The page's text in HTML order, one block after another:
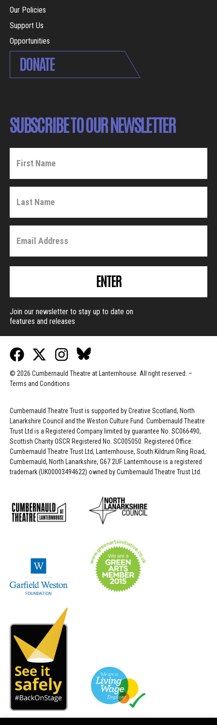
Our Policies
Support Us
Opportunities
DONATE
SUBSCRIBE TO OUR NEWSLETTER
ENTER
Join our newsletter to stay up to date on
features and releases
© 2026 Cumbernauld Theatre at Lanternhouse. All right reserved. –
Terms and Conditions
Cumbernauld Theatre Trust is supported byCreative Scotland, North
Lanarkshire Council and the Weston Culture Fund. Cumbernauld Theatre
Trust Ltd is a Registered Company limited by guarantee No. SC066490,
Scottish Charity OSCR Registered No. SC005050. Registered Office:
Cumbernauld Theatre Trust Ltd, Lanternhouse, South Kildrum Ring Road,
Cumbernauld, North Lanarkshire, G67 2UF. Lanternhouse is a registered
trademark (UK00003494622) owned by Cumbernauld Theatre Trust Ltd.